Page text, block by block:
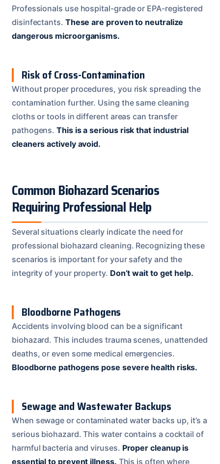
Professionals use hospital-grade or EPA-registered
disinfectants. These are proven to neutralize
dangerous microorganisms.
Risk of Cross-Contamination
Without proper procedures, you risk spreading the
contamination further. Using the same cleaning
cloths or tools in different areas can transfer
pathogens.This is a serious risk that industrial
cleaners actively avoid.
Common Biohazard Scenarios
Requiring Professional Help
Several situations clearly indicate the need for
professional biohazard cleaning. Recognizing these
scenarios is important for your safety and the
integrity of your property. Don’t wait to get help.
Bloodborne Pathogens
Accidents involving blood can be a significant
biohazard. This includes trauma scenes, unattended
deaths, or even some medical emergencies.
Bloodborne pathogens pose severe health risks.
Sewage and Wastewater Backups
When sewage or contaminated water backs up, it’s a
serious biohazard. This water contains a cocktail of
harmful bacteria and viruses. Proper cleanup is
essential to prevent illness. This is often where